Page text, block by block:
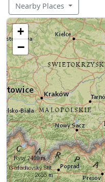
Nearby Places
+
−